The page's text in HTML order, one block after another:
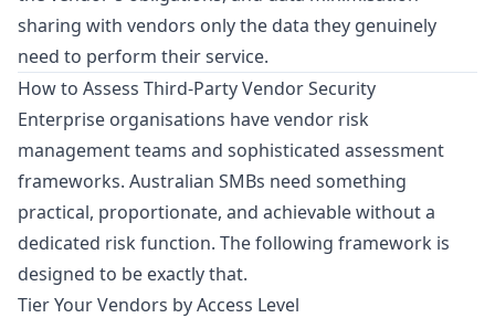
sharing with vendors only the data they genuinely
need to perform their service.
How to Assess Third-Party Vendor Security
Enterprise organisations have vendor risk
management teams and sophisticated assessment
frameworks. Australian SMBs need something
practical, proportionate, and achievable without a
dedicated risk function. The following framework is
designed to be exactly that.
Tier Your Vendors by Access Level